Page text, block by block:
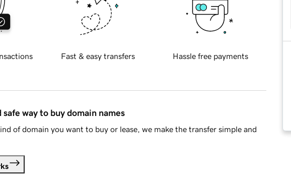
Fast & easy transfers Hassle free payments
safe way to buy domain names
of domain you want to buy or lease, we make the transfer simple and